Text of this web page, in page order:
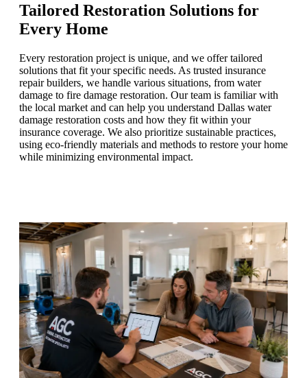
Tailored Restoration Solutions for
Every Home
Every restoration project is unique, and we offer tailored
solutions that fit your specific needs. As trusted insurance
repair builders, we handle various situations, from water
damage to fire damage restoration. Our team is familiar with
the local market and can help you understand Dallas water
damage restoration costs and how they fit within your
insurance coverage. We also prioritize sustainable practices,
using eco-friendly materials and methods to restore your home
while minimizing environmental impact.